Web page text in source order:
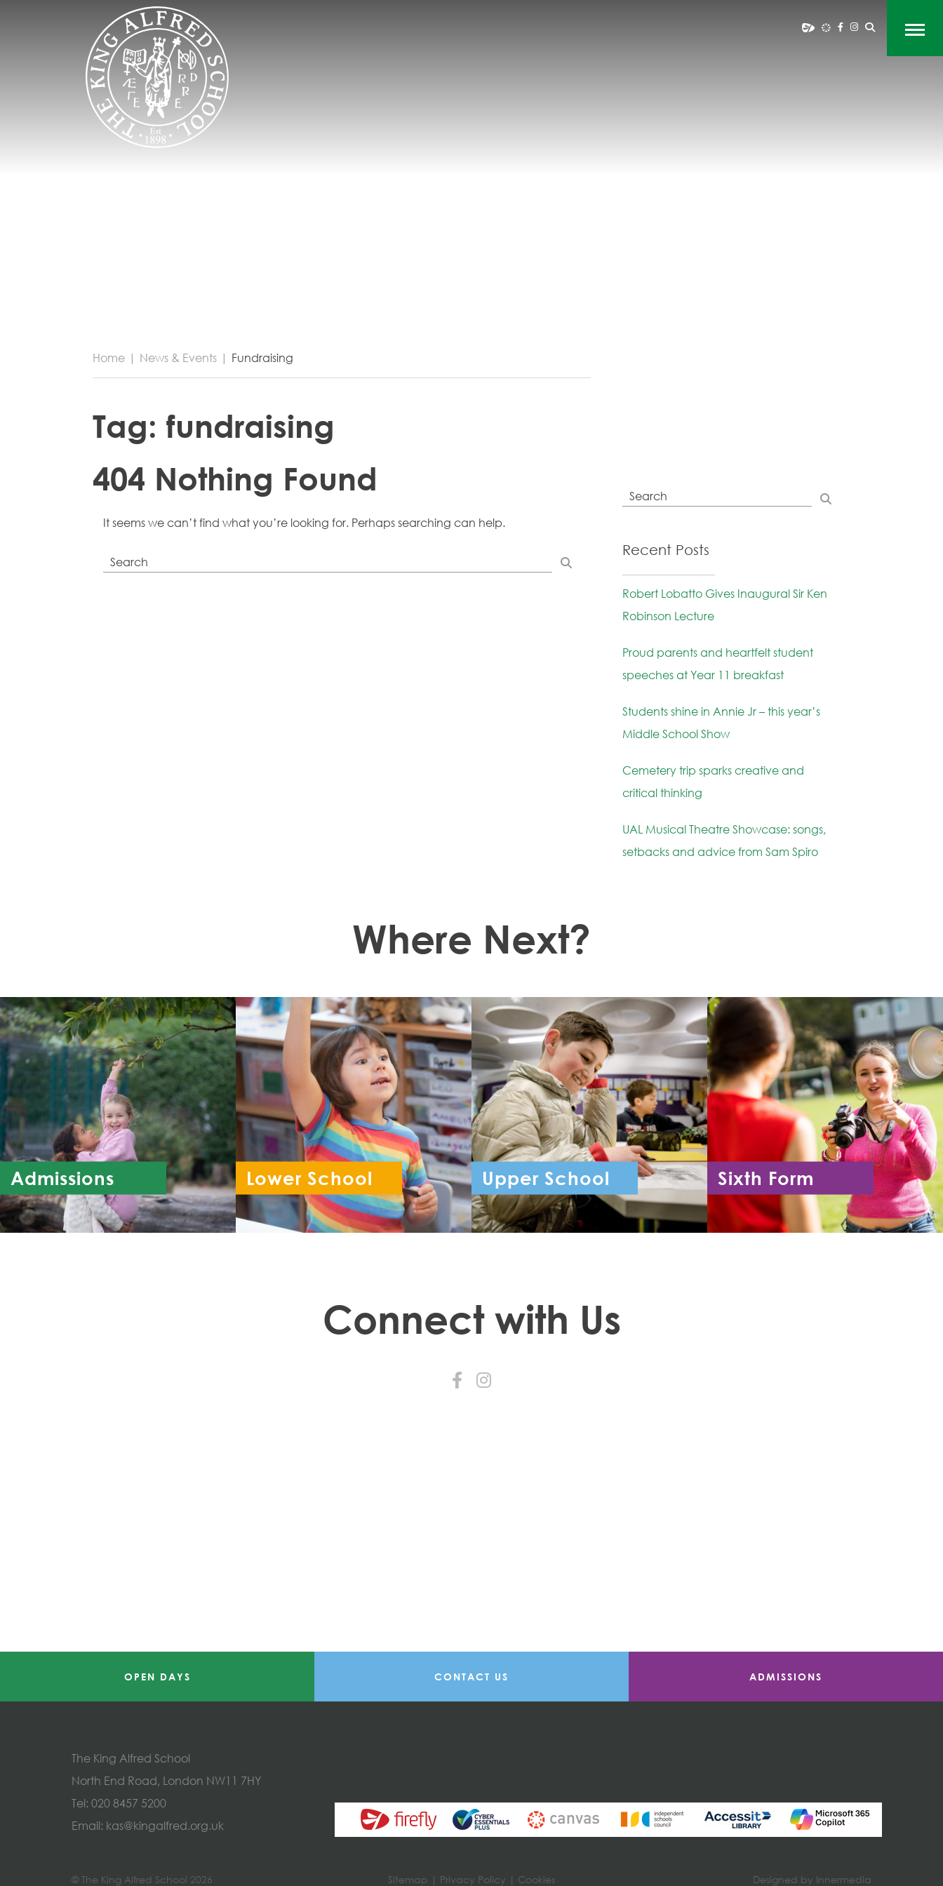
Home | News & Events | Fundraising
Tag: fundraising
404 Nothing Found
It seems we can’t find what you’re looking for. Perhaps searching can help.
Recent Posts
Robert Lobatto Gives Inaugural Sir Ken
Robinson Lecture
Proud parents and heartfelt student
speeches at Year 11 breakfast
Students shine in Annie Jr – this year’s
Middle School Show
Cemetery trip sparks creative and
critical thinking
UAL Musical Theatre Showcase: songs,
setbacks and advice from Sam Spiro
Where Next?
Admissions Lower School
Reception - Year 6
Upper School
Year 7 - Year 11
Sixth Form
Year 12 - Year 13
Connect with Us
OPEN DAYS CONTACT US ADMISSIONS
The King Alfred School
North End Road, London NW11 7HY
Tel: 020 8457 5200
Email: kas@kingalfred.org.uk
© The King Alfred School 2026 Sitemap | Privacy Policy | Cookies Designed by Innermedia